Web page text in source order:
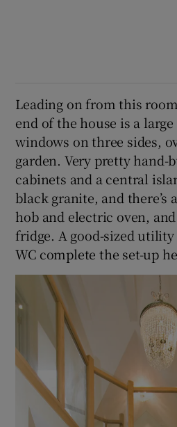
Leading on from this
end of the house is a
windows on three sides,
garden. Very pretty hand-
cabinets and a central
black granite, and there’s
hob and electric oven,
fridge. A good-sized
WC complete the set-up